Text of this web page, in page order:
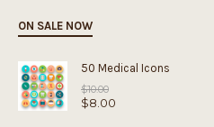
ON SALE NOW
50 Medical Icons
$10.00
price
$8.00